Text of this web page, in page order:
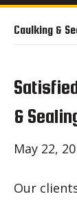
Caulking &
&
May 22,
Our